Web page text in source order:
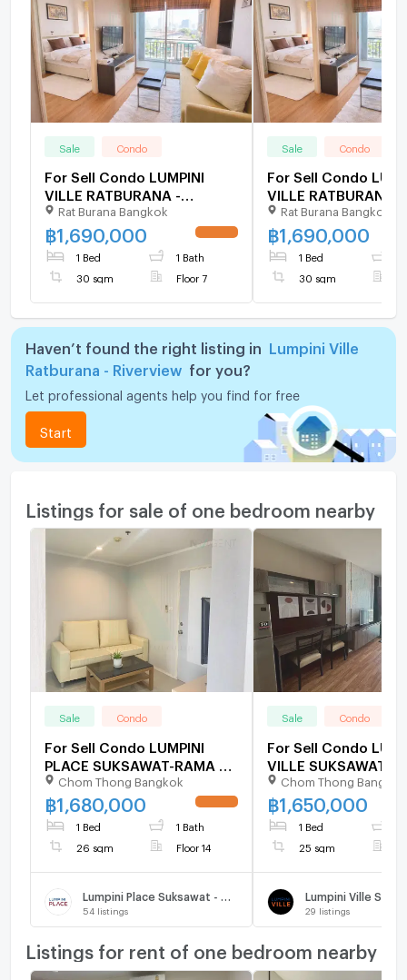
Sale Condo
For Sell Condo LUMPINI
VILLE RATBURANA -
RIVERVIEW Building B, Floor
7,1 bed room, Room size 30
sqm
Rat Burana Bangkok
฿1,690,000
1 Bed 1 Bath
30 sqm Floor 7
Sale Condo
For Sell Condo
VILLE RATBURANA -
RIVERVIEW Building
7,1 bed room,
sqm
Rat Burana Bangkok
฿1,690,000
1 Bed
30 sqm
Haven’t found the right listing in
Lumpini Ville
Ratburana - Riverview
for you?
Let professional agents help you find for free
Start
Listings for sale of one bedroom nearby
Sale Condo
For Sell Condo LUMPINI
PLACE SUKSAWAT-RAMA 2
Building 1, Floor 14,1 bed
room, Room size 26 sqm
Chom Thong Bangkok
฿1,680,000
1 Bed 1 Bath
26 sqm Floor 14
54 listings
Sale Condo
For Sell Condo
VILLE SUKSAWAT -
Building 1, Floor
room, Room size 25
Chom Thong Bangkok
฿1,650,000
1 Bed
25 sqm
29 listings
Listings for rent of one bedroom nearby